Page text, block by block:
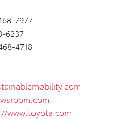
7977
6237
4718
www.toyota.com